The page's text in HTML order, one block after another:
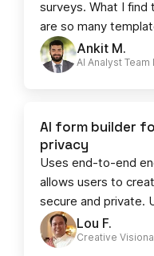
Ankit M.
AI Analyst Team
surveys. What I
are so many
Lou F.
Creative
AI form builder
privacy
Uses end-to-end
allows users to
secure and private.